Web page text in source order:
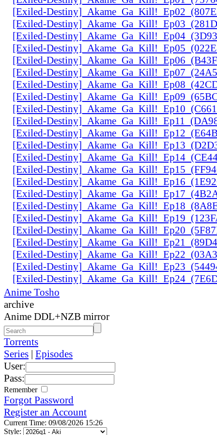
[Exiled-
[Exiled-
[Exiled-
[Exiled-
[Exiled-
[Exiled-
[Exiled-
[Exiled-
[Exiled-
[Exiled-
[Exiled-
[Exiled-
[Exiled-
[Exiled-
[Exiled-
[Exiled-
[Exiled-
[Exiled-
[Exiled-
[Exiled-
[Exiled-
[Exiled-
[Exiled-
Anime Tosho
archive
Anime DDL+NZB mirror
Torrents
Series | Episodes
User:
Pass:
Remember
Forgot Password
Register an Account
Current Time: 09/08/2026 15:26
Style: